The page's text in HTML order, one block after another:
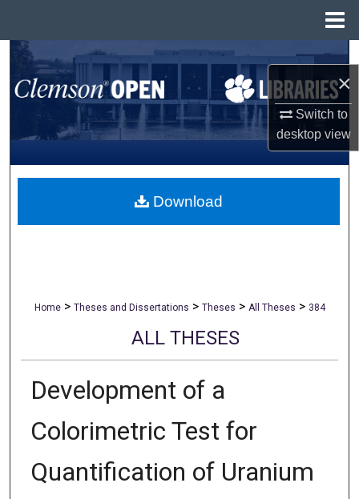
×
Switch to
desktopview
Search
Browse All Collections
My Account
About
Home > Theses and Dissertations > Theses > All Theses > 384
ALL THESES
Development of a
Colorimetric Test for
Quantification of Uranium
Download